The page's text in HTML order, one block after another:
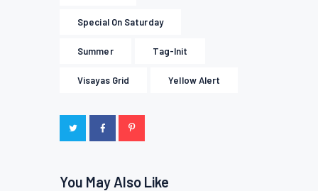
Special On Saturday
Summer Tag-Init
Visayas Grid Yellow Alert
You May Also Like